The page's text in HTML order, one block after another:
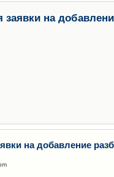
на
на добавление